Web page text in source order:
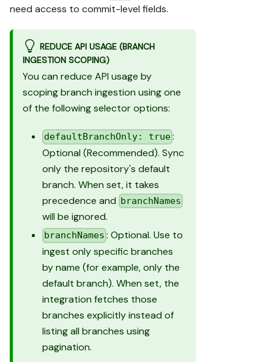
need access to commit-level fields.
REDUCE API USAGE (BRANCH
INGESTION SCOPING)
You can reduce API usage by
scoping branch ingestion using one
of the following selector options:
defaultBranchOnly: true:
Optional (Recommended). Sync
only the repository's default
branch. When set, it takes
precedence and branchNames
will be ignored.
branchNames : Optional. Use to
ingest only specific branches
by name (for example, only the
default branch). When set, the
integration fetches those
branches explicitly instead of
listing all branches using
pagination.